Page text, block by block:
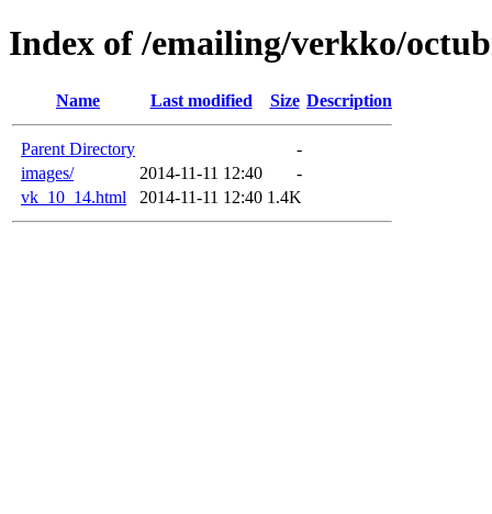
Index of /emailing/verkko/
Name Last modified Size Description
Parent Directory
-
images/
2014-11-11 12:40
-
vk_10_14.html
2014-11-11 12:40 1.4K